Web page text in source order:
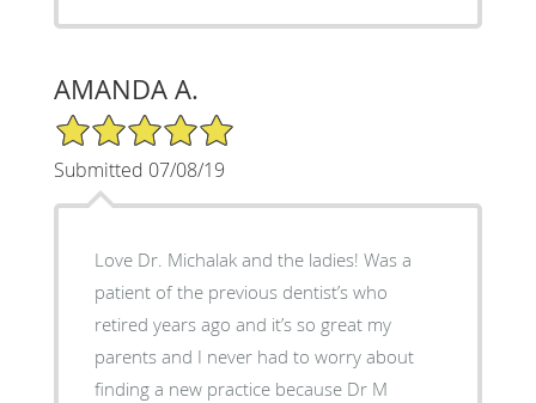
AMANDA A.
5/5 Star Rating
Submitted 07/08/19
Love Dr. Michalak and the ladies! Was a
patient of the previous dentist’s who
retired years ago and it’s so great my
parents and I never had to worry about
finding a new practice because Dr M